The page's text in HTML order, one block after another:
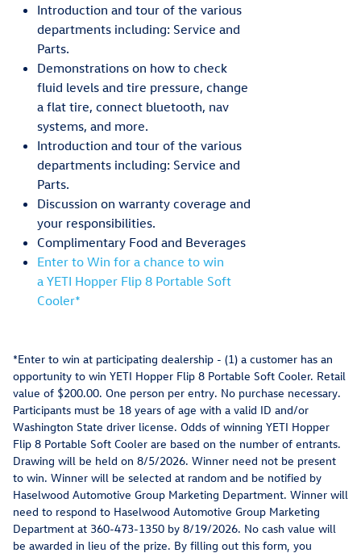
Introduction and tour of the various
departments including: Service and
Parts.
Demonstrations on how to check
fluid levels and tire pressure, change
a flat tire, connect bluetooth, nav
systems, and more.
Introduction and tour of the various
departments including: Service and
Parts.
Discussion on warranty coverage and
your responsibilities.
Complimentary Food and Beverages
Enter to Win for a chance to win
a YETI Hopper Flip 8 Portable Soft
Cooler*
*Enter to win at participating dealership - (1) a customer has an
opportunity to win YETI Hopper Flip 8 Portable Soft Cooler. Retail
value of $200.00. One person per entry. No purchase necessary.
Participants must be 18 years of age with a valid ID and/or
Washington State driver license. Odds of winning YETI Hopper
Flip 8 Portable Soft Cooler are based on the number of entrants.
Drawing will be held on 8/5/2026. Winner need not be present
to win. Winner will be selected at random and be notified by
Haselwood Automotive Group Marketing Department. Winner will
need to respond to Haselwood Automotive Group Marketing
Department at 360-473-1350 by 8/19/2026. No cash value will
be awarded in lieu of the prize. By filling out this form, you